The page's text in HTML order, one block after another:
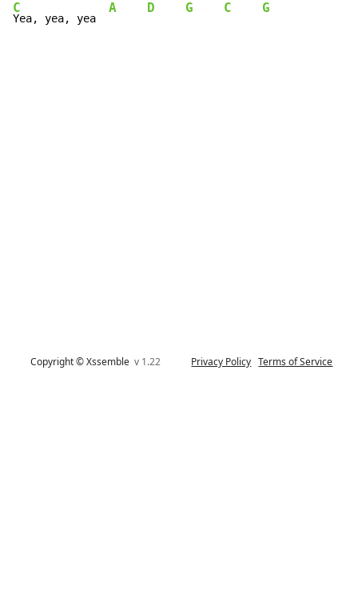
C
Yea, yea, yea
A D G C G
Copyright © Xssemblev 1.22 Privacy Policy Terms of Service